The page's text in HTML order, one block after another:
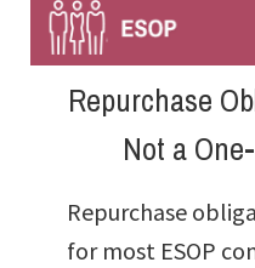
Repurchase
Not a
Repurchase
for most ESOP